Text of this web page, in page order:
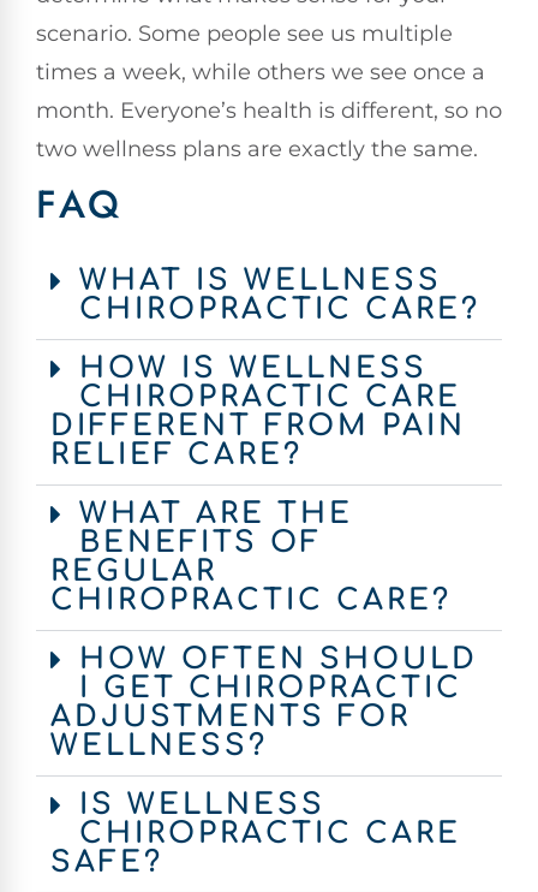
scenario. Some people see us multiple
times a week, while others we see once a
month. Everyone’s health is different, so no
two wellness plans are exactly the same.
FAQ
WHAT IS WELLNESS
CHIROPRACTIC CARE?
HOW IS WELLNESS
CHIROPRACTIC CARE
DIFFERENT FROM PAIN
RELIEF CARE?
WHAT ARE THE
BENEFITS OF
REGULAR
CHIROPRACTIC CARE?
HOW OFTEN SHOULD
I GET CHIROPRACTIC
ADJUSTMENTS FOR
WELLNESS?
IS WELLNESS
CHIROPRACTIC CARE
SAFE?